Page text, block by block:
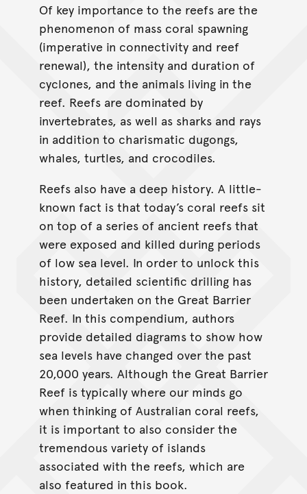
Of key importance to the reefs are the
phenomenon of mass coral spawning
(imperative in connectivity and reef
renewal), the intensity and duration of
cyclones, and the animals living in the
reef. Reefs are dominated by
invertebrates, as well as sharks and rays
in addition to charismatic dugongs,
whales, turtles, and crocodiles.
Reefs also have a deep history. A little-
known fact is that today’s coral reefs sit
on top of a series of ancient reefs that
were exposed and killed during periods
of low sea level. In order to unlock this
history, detailed scientiﬁc drilling has
been undertaken on the Great Barrier
Reef. In this compendium, authors
provide detailed diagrams to show how
sea levels have changed over the past
20,000 years. Although the Great Barrier
Reef is typically where our minds go
when thinking of Australian coral reefs,
it is important to also consider the
tremendous variety of islands
associated with the reefs, which are
also featured in this book.